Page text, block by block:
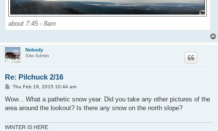
about 7:45 - 8am
Nobody
Site Admin
Re: Pilchuck 2/16
P
s
Thu Feb 19, 2015 10:44 am
Wow... What a pathetic snow year. Did you take any other pictures of the
area around the lookout? Is there any snow on the north slope?
WINTER IS HERE